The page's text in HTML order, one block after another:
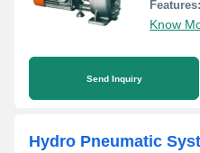
Features:
Know
Send Inquiry
Hydro Pneumatic